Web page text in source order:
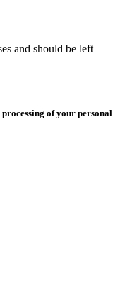
and should be left
of your personal